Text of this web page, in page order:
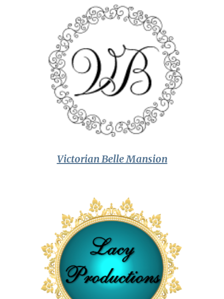
Victorian Belle Mansion